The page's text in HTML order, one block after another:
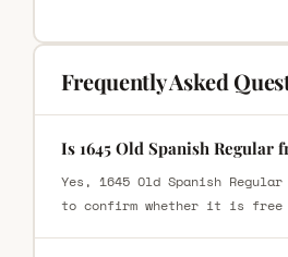
Frequently Asked
Is 1645 Old Spanish Regular
Yes, 1645 Old Spanish
to confirm whether it is free